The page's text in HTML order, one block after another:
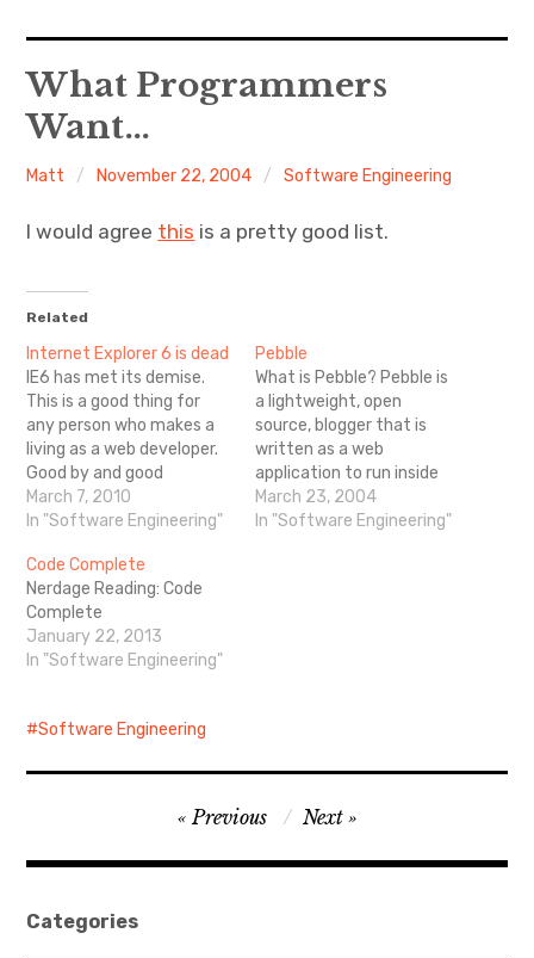
Home
About Me
Sports
Music
Food & Drink
Listening To
What Programmers
Want…
Matt November 22, 2004 Software Engineering
I would agree this is a pretty good list.
Related
Internet Explorer 6 is dead
IE6 has met its demise.
This is a good thing for
any person who makes a
living as a web developer.
Good by and good
riddance.
March 7, 2010
In "Software Engineering"
Pebble
What is Pebble? Pebble is
a lightweight, open
source, blogger that is
written as a web
application to run inside
J2EE web containers
using standards-based
March 23, 2004
In "Software Engineering"
Code Complete
Nerdage Reading: Code
Complete
January 22, 2013
In "Software Engineering"
Software Engineering
navigation
Previous Next
Categories